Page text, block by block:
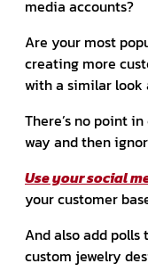
media accounts?
Are your most
creating more
with a similar look
There’s no point
way and then
Use your social
your customer
And also add
custom jewelry